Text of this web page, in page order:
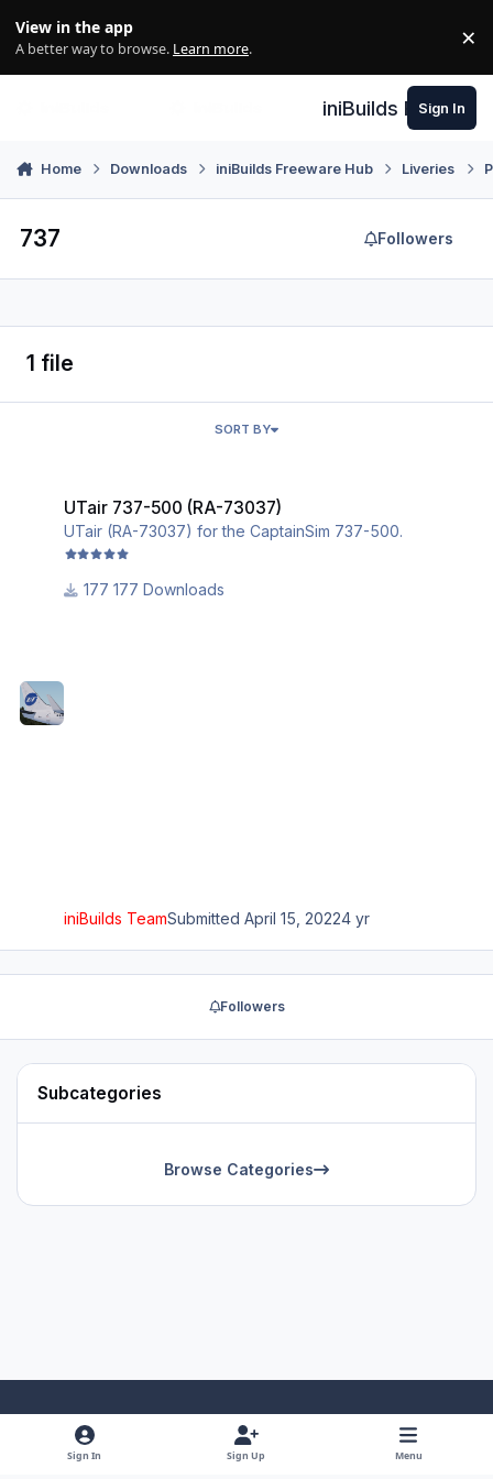
View in the app
A better way to browse. Learn more. ×
iniBuilds Forum
Sign In
Home Downloads iniBuilds Freeware Hub Liveries
737 Followers
1 file
SORT BY
UTair 737-500 (RA-73037)
UTair (RA-73037) for the CaptainSim 737-500.
177 Downloads
iniBuilds TeamSubmittedApril 15, 20224 yr
Followers
Subcategories
Browse Categories
Light ModeDark ModeSystem Preference
y
Sign In Sign Up Menu